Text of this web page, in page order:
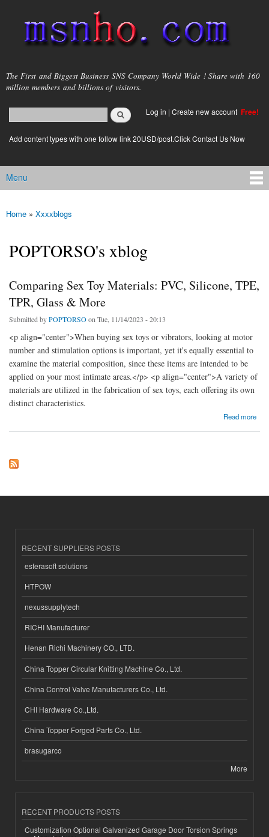
main
content
msnho.com
The First and Biggest Business SNS Company World Wide ! Share with 160
million members and billions of visitors.
Search form
login link
Log in | Create new account Free!
Add content types with one follow link 20USD/post.Click Contact Us Now
Main menu
Menu
You are here
Home » Xxxxblogs
POPTORSO's xblog
Comparing Sex Toy Materials: PVC, Silicone, TPE,
TPR, Glass & More
Submitted byPOPTORSOon Tue, 11/14/2023 - 20:13
<p align="center">When buying sex toys or vibrators, looking at motor
number and stimulation options is important, yet it's equally essential to
examine the material composition, since these items are intended to be
applied on your most intimate areas.</p> <p align="center">A variety of
materials are utilized in the fabrication of sex toys, each offering its own
distinct characteristics.
Read more
about Comparing Sex Toy Materials: PVC, Silicone, TPE, TPR, Glass & More
RECENT SUPPLIERS POSTS
esferasoft solutions
HTPOW
nexussupplytech
RICHI Manufacturer
Henan Richi Machinery CO., LTD.
China Topper Circular Knitting Machine Co., Ltd.
China Control Valve Manufacturers Co., Ltd.
CHI Hardware Co.,Ltd.
China Topper Forged Parts Co., Ltd.
brasugarco
More
RECENT PRODUCTS POSTS
Customization Optional Galvanized Garage Door Torsion Springs